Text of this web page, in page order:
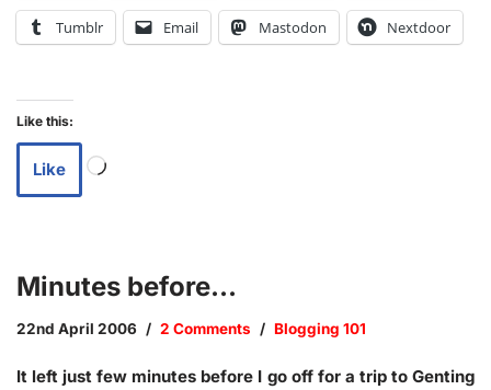
Tumblr Email Mastodon Nextdoor
Like this:
Like
Minutes before…
22nd April 2006 2 Comments Blogging 101
It left just few minutes before I go off for a trip to Genting